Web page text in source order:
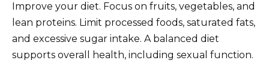
Improve your diet. Focus on fruits, vegetables, and
lean proteins. Limit processed foods, saturated fats,
and excessive sugar intake. A balanced diet
supports overall health, including sexual function.